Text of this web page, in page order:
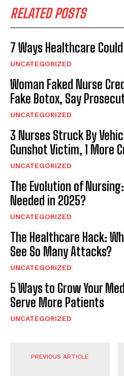
RELATED POSTS
7 Ways Healthcare
UNCATEGORIZED
Woman Faked Nurse
Fake Botox, Say
UNCATEGORIZED
3 Nurses Struck By
Gunshot Victim, 1 More
UNCATEGORIZED
The Evolution of
Needed in 2025?
UNCATEGORIZED
The Healthcare Hack:
See So Many Attacks?
UNCATEGORIZED
5 Ways to Grow Your
Serve More Patients
UNCATEGORIZED
PREVIOUS ARTICLE